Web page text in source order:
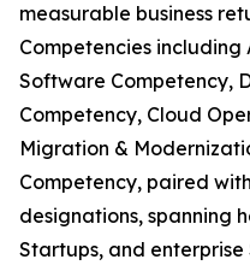
measurable business
Competencies including
Software Competency,
Competency, Cloud
Migration &
Competency, paired
designations, spanning
Startups, and enterprise